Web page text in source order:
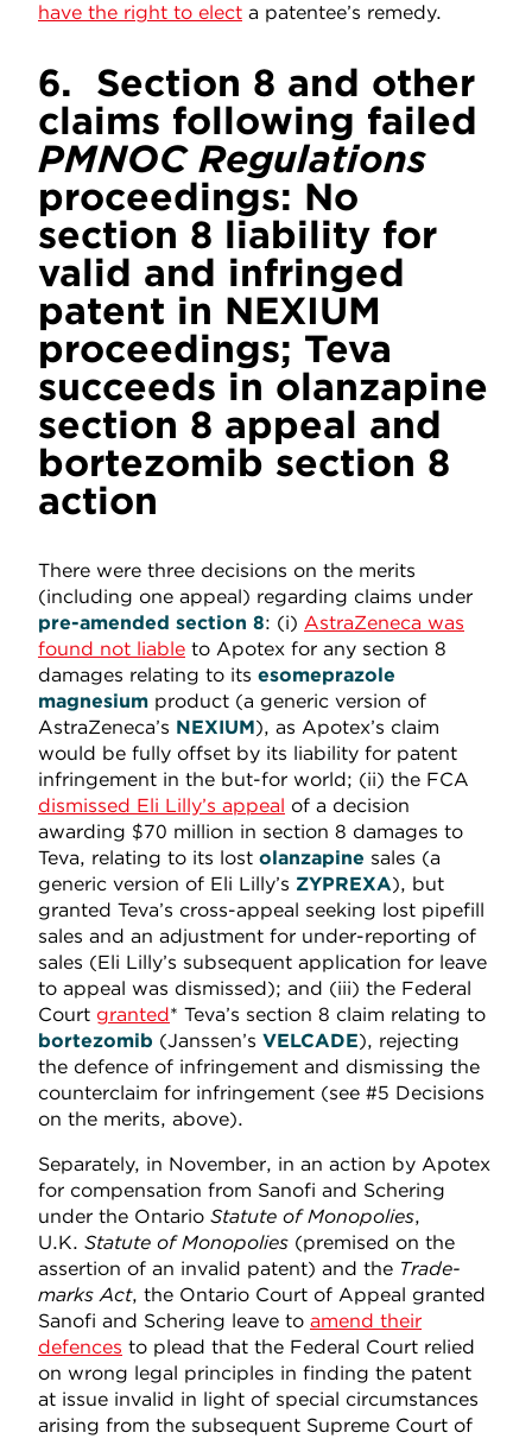
have the right to elect a patentee’s remedy.
6. Section 8 and other
claims following failed
PMNOC Regulations
proceedings: No
section 8 liability for
valid and infringed
patent in NEXIUM
proceedings; Teva
succeeds in olanzapine
section 8 appeal and
bortezomib section 8
action
There were three decisions on the merits
(including one appeal) regarding claims under
pre-amended section 8: (i) AstraZeneca was
found not liable to Apotex for any section 8
damages relating to its esomeprazole
magnesium product (a generic version of
AstraZeneca’s NEXIUM), as Apotex’s claim
would be fully offset by its liability for patent
infringement in the but-for world; (ii) the FCA
dismissed Eli Lilly’s appeal of a decision
awarding $70 million in section 8 damages to
Teva, relating to its lost olanzapine sales (a
generic version of Eli Lilly’s ZYPREXA), but
granted Teva’s cross-appeal seeking lost pipefill
sales and an adjustment for under-reporting of
sales (Eli Lilly’s subsequent application for leave
to appeal was dismissed); and (iii) the Federal
Court granted* Teva’s section 8 claim relating to
bortezomib (Janssen’s VELCADE), rejecting
the defence of infringement and dismissing the
counterclaim for infringement (see #5 Decisions
on the merits, above).
Separately, in November, in an action by Apotex
for compensation from Sanofi and Schering
under the Ontario Statute of Monopolies,
U.K. Statute of Monopolies (premised on the
assertion of an invalid patent) and the Trade-
marks Act, the Ontario Court of Appeal granted
Sanofi and Schering leave to amend their
defences to plead that the Federal Court relied
on wrong legal principles in finding the patent
at issue invalid in light of special circumstances
arising from the subsequent Supreme Court of